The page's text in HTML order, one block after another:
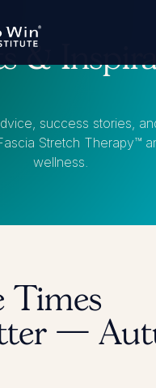
&
success stories,
Stretch Therapy™
wellness.
Times
—